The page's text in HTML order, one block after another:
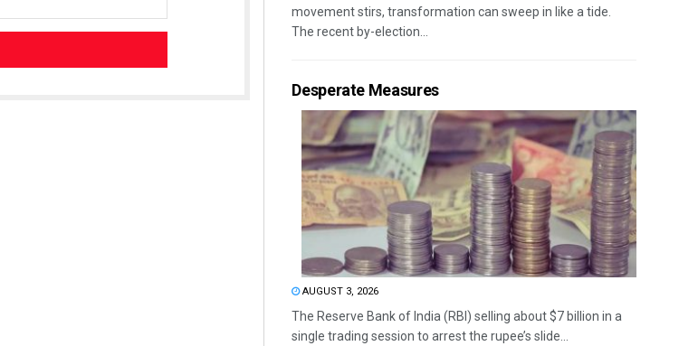
movement stirs, transformation can sweep in like a tide.
The recent by-election...
Desperate Measures
AUGUST 3, 2026
The Reserve Bank of India (RBI) selling about $7 billion in a
single trading session to arrest the rupee’s slide...